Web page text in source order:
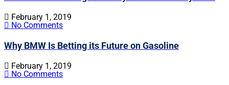
February 1, 2019
No Comments
Why BMW Is Betting its Future on Gasoline
February 1, 2019
No Comments